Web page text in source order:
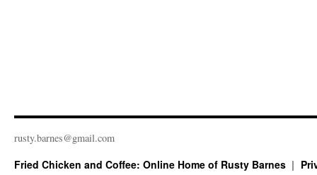
rusty.​barnes@​gmail.​com
Fried Chicken and Coffee: Online Home of Rusty Barnes